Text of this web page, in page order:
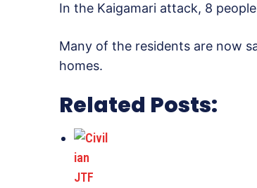
In the Kaigamari attack, 8
Many of the residents are now
homes.
Related Posts: